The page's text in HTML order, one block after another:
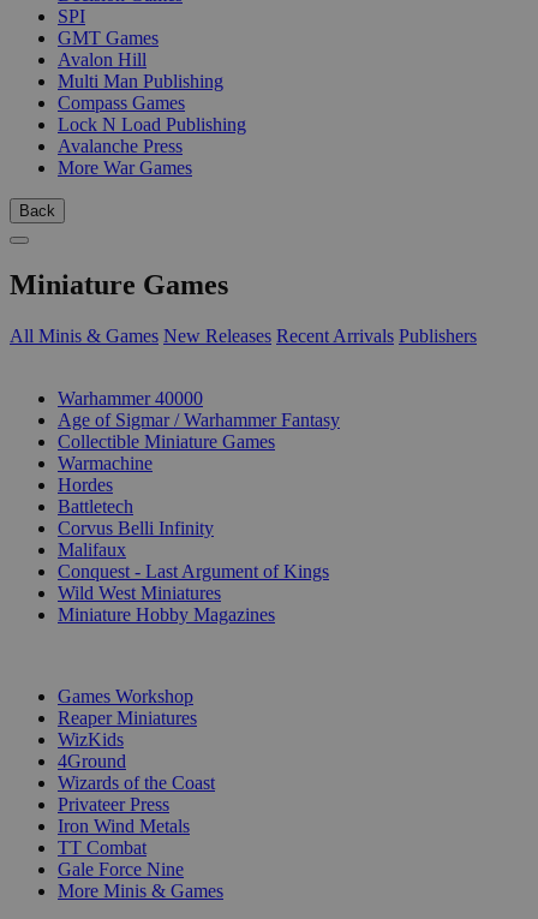
SPI
GMT Games
Avalon Hill
Multi Man Publishing
Compass Games
Lock N Load Publishing
Avalanche Press
More War Games
Back
Miniature Games
All Minis & Games New Releases Recent Arrivals Publishers
Warhammer 40000
Age of Sigmar / Warhammer Fantasy
Collectible Miniature Games
Warmachine
Hordes
Battletech
Corvus Belli Infinity
Malifaux
Conquest - Last Argument of Kings
Wild West Miniatures
Miniature Hobby Magazines
Games Workshop
Reaper Miniatures
WizKids
4Ground
Wizards of the Coast
Privateer Press
Iron Wind Metals
TT Combat
Gale Force Nine
More Minis & Games